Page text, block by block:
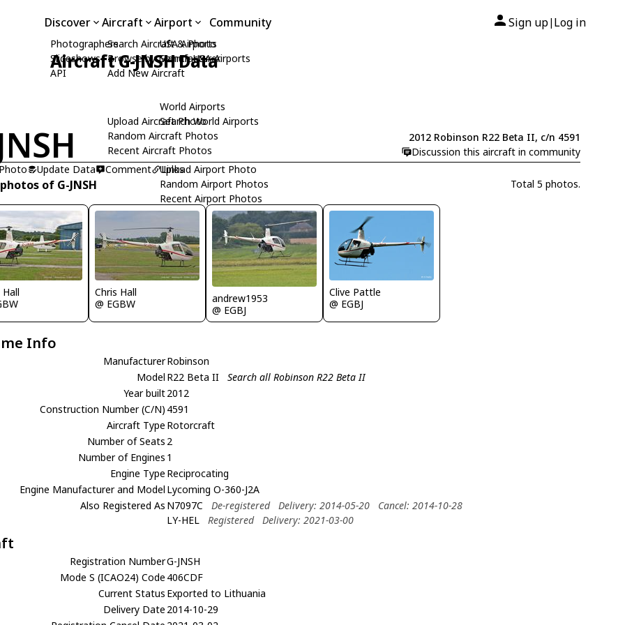
Discover
Photographers
Slideshows
API
Aircraft
Search Aircraft & Photo
Browse by Manufacturer
Add New Aircraft
Upload Aircraft Photo
Random Aircraft Photos
Recent Aircraft Photos
Airport
USA Airports
Search USA Airports
World Airports
Search World Airports
Upload Airport Photo
Random Airport Photos
Recent Airport Photos
Community Sign up| Log in
Aircraft G-JNSH Data
2012 Robinson R22 Beta II, c/n 4591
Discussion this aircraft in community
Update Data Comment Links
of G-JNSH Total 5 photos.
Hall
Chris Hall
@ EGBW
andrew1953
@ EGBJ
Clive Pattle
@ EGBJ
Info
ManufacturerRobinson
Model R22 Beta II
Search all Robinson R22 Beta II
Year built2012
Construction Number (C/N) 4591
Aircraft Type Rotorcraft
Number of Seats 2
Number of Engines 1
Engine Type Reciprocating
Engine Manufacturer and Model Lycoming O-360-J2A
Also Registered As N7097C De-registered Delivery: 2014-05-20
Cancel: 2014-10-28
LY-HEL
Registered Delivery: 2021-03-00
Registration NumberG-JNSH
Mode S (ICAO24) Code 406CDF
Current Status Exported to Lithuania
Delivery Date 2014-10-29